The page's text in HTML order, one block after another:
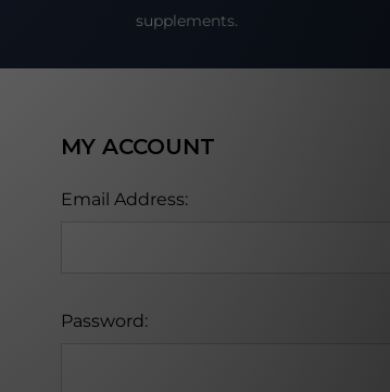
supplements.
MY ACCOUNT
Email Address:
Password: